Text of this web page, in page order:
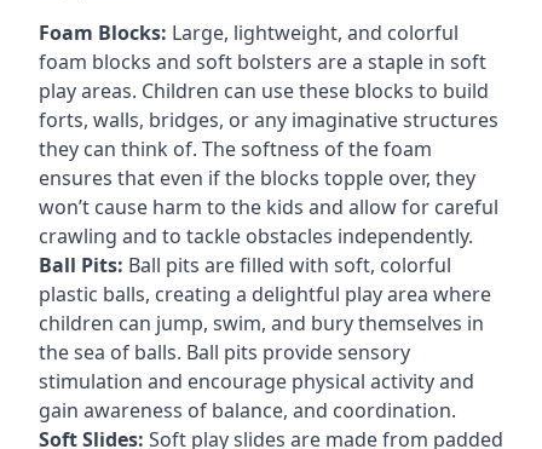
Foam Blocks: Large, lightweight, and colorful
foam blocks and soft bolsters are a staple in soft
play areas. Children can use these blocks to build
forts, walls, bridges, or any imaginative structures
they can think of. The softness of the foam
ensures that even if the blocks topple over, they
won’t cause harm to the kids and allow for careful
crawling and to tackle obstacles independently.
Ball Pits: Ball pits are filled with soft, colorful
plastic balls, creating a delightful play area where
children can jump, swim, and bury themselves in
the sea of balls. Ball pits provide sensory
stimulation and encourage physical activity and
gain awareness of balance, and coordination.
Soft Slides: Soft play slides are made from padded